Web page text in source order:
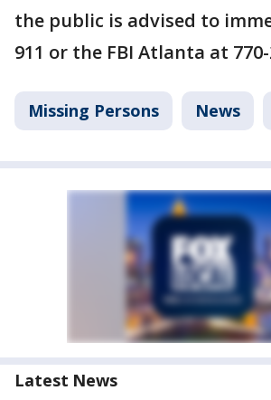
the public is advised to
911 or the FBI Atlanta at 770-
Missing Persons News
Latest News